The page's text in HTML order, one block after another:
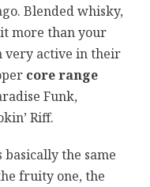
Blended whisky,
more than your
very active in their
core range
Funk,
Riff.
the same
fruity one, the